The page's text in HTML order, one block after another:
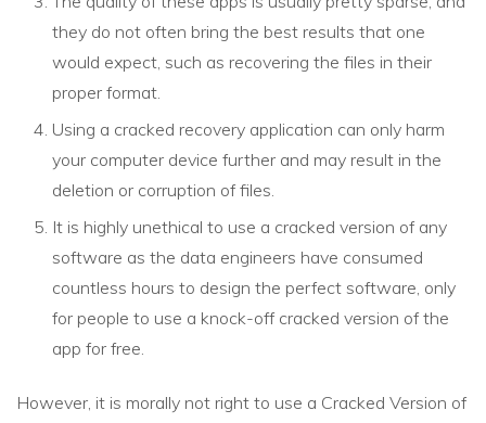
they do not often bring the best results that one
would expect, such as recovering the files in their
proper format.
Using a cracked recovery application can only harm
your computer device further and may result in the
deletion or corruption of files.
It is highly unethical to use a cracked version of any
software as the data engineers have consumed
countless hours to design the perfect software, only
for people to use a knock-off cracked version of the
app for free.
However, it is morally not right to use a Cracked Version of